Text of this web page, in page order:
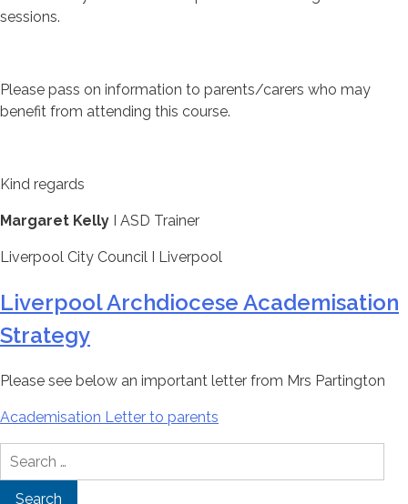
sessions.
Please pass on information to parents/carers who may
benefit from attending this course.
Kind regards
Margaret Kelly I ASD Trainer
Liverpool City Council I Liverpool
Liverpool Archdiocese Academisation
Strategy
Please see below an important letter from Mrs Partington
Academisation Letter to parents
Search